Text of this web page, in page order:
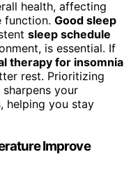
health, affecting
function. Good sleep
sleep schedule
is essential. If
therapy for insomnia
rest. Prioritizing
your
helping you stay
Improve